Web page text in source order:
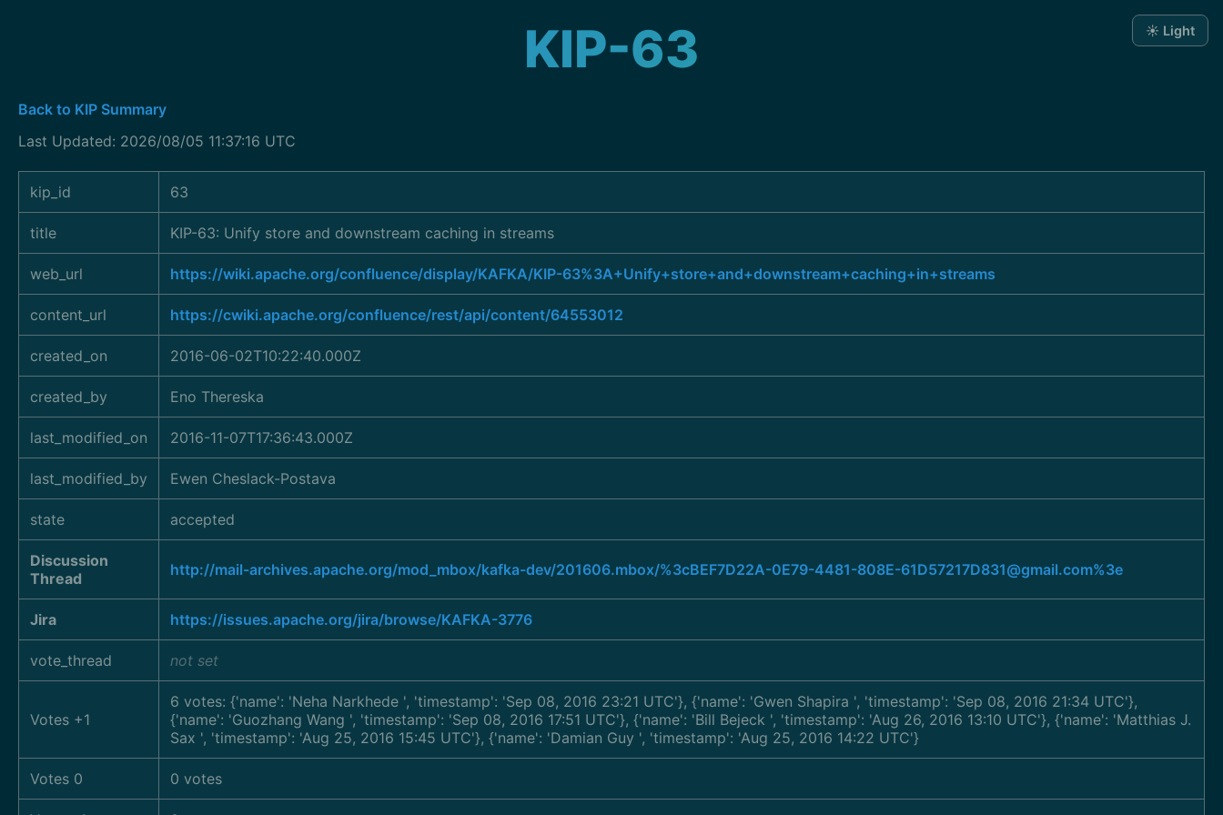
KIP-63
Back to KIP Summary
Last Updated: 2026/08/05 11:37:16 UTC
kip_id 63
title KIP-63: Unify store and downstream caching in streams
web_url https://wiki.apache.org/confluence/display/KAFKA/KIP-63%3A+Unify+store+and+downstream+caching+in+streams
content_url https://cwiki.apache.org/confluence/rest/api/content/64553012
created_on 2016-06-02T10:22:40.000Z
created_by Eno Thereska
last_modified_on 2016-11-07T17:36:43.000Z
last_modified_by Ewen Cheslack-Postava
state accepted
Discussion
Thread
http://mail-archives.apache.org/mod_mbox/kafka-dev/201606.mbox/%3cBEF7D22A-0E79-4481-808E-61D57217D831@gmail.com%3e
Jira https://issues.apache.org/jira/browse/KAFKA-3776
vote_thread not set
Votes +1
6 votes: {'name': 'Neha Narkhede ', 'timestamp': 'Sep 08, 2016 23:21 UTC'}, {'name': 'Gwen Shapira ', 'timestamp': 'Sep 08, 2016 21:34 UTC'},
{'name': 'Guozhang Wang ', 'timestamp': 'Sep 08, 2016 17:51 UTC'}, {'name': 'Bill Bejeck ', 'timestamp': 'Aug 26, 2016 13:10 UTC'}, {'name': 'Matthias J.
Sax ', 'timestamp': 'Aug 25, 2016 15:45 UTC'}, {'name': 'Damian Guy ', 'timestamp': 'Aug 25, 2016 14:22 UTC'}
Votes 0 0 votes
☀️ Light